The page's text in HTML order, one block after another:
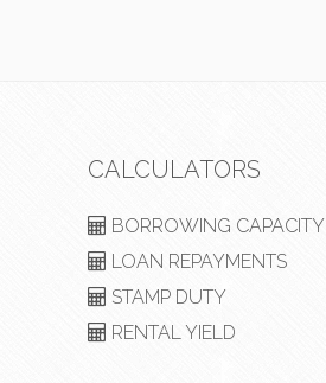
CALCULATORS
BORROWING CAPACITY
LOAN REPAYMENTS
STAMP DUTY
RENTAL YIELD